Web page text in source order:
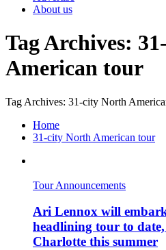
About us
Tag Archives:
American tour
Tag Archives: 31-city North
Home
31-city North American tour
Tour Announcements
Ari Lennox will
headlining tour to
Charlotte this summer